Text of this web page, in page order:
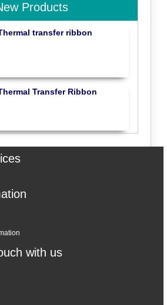
Products
transfer ribbon
Transfer Ribbon
with us